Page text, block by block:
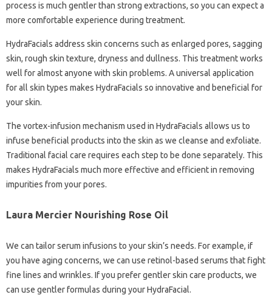
process is much gentler than strong extractions, so you can expect a
more comfortable experience during treatment.
HydraFacials address skin concerns such as enlarged pores, sagging
skin, rough skin texture, dryness and dullness. This treatment works
well for almost anyone with skin problems. A universal application
for all skin types makes HydraFacials so innovative and beneficial for
your skin.
The vortex-infusion mechanism used in HydraFacials allows us to
infuse beneficial products into the skin as we cleanse and exfoliate.
Traditional facial care requires each step to be done separately. This
makes HydraFacials much more effective and efficient in removing
impurities from your pores.
Laura Mercier Nourishing Rose Oil
We can tailor serum infusions to your skin’s needs. For example, if
you have aging concerns, we can use retinol-based serums that fight
fine lines and wrinkles. If you prefer gentler skin care products, we
can use gentler formulas during your HydraFacial.